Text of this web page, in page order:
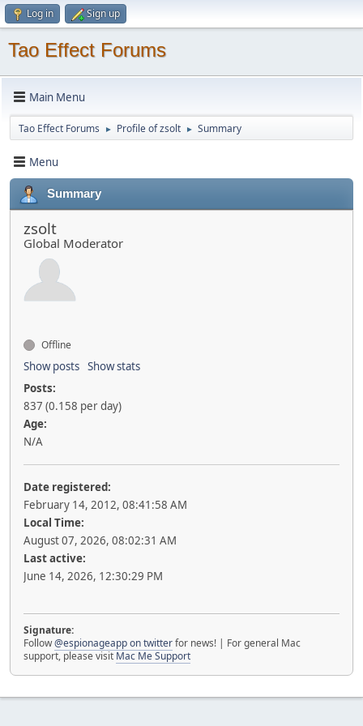
Log in Sign up
Tao Effect Forums
Main Menu
Tao Effect Forums ► Profile of zsolt ► Summary
Menu
Summary
zsolt
Global Moderator
Offline
Show posts Show stats
Posts:
837 (0.158 per day)
Age:
N/A
Date registered:
February 14, 2012, 08:41:58 AM
Local Time:
August 07, 2026, 08:02:31 AM
Last active:
June 14, 2026, 12:30:29 PM
Signature:
Follow@espionageapp on twitterfor news! | For general Mac
support, please visit Mac Me Support